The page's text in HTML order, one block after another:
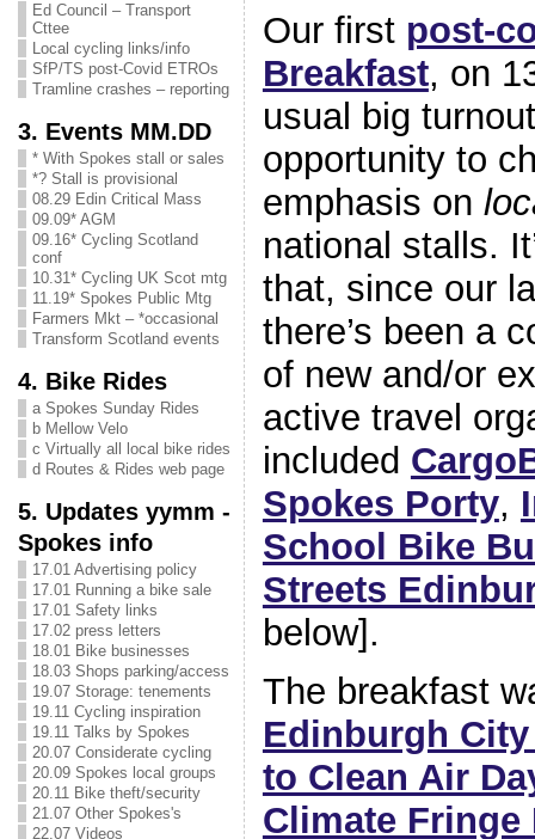
Ed Council – Transport
Cttee
Local cycling links/info
SfP/TS post-Covid ETROs
Tramline crashes – reporting
3. Events MM.DD
* With Spokes stall or sales
*? Stall is provisional
08.29 Edin Critical Mass
09.09* AGM
09.16* Cycling Scotland
conf
10.31* Cycling UK Scot mtg
11.19* Spokes Public Mtg
Farmers Mkt – *occasional
Transform Scotland events
4. Bike Rides
a Spokes Sunday Rides
b Mellow Velo
c Virtually all local bike rides
d Routes & Rides web page
5. Updates yymm -
Spokes info
17.01 Advertising policy
17.01 Running a bike sale
17.01 Safety links
17.02 press letters
18.01 Bike businesses
18.03 Shops parking/access
19.07 Storage: tenements
19.11 Cycling inspiration
19.11 Talks by Spokes
20.07 Considerate cycling
20.09 Spokes local groups
20.11 Bike theft/security
21.07 Other Spokes's
22.07 Videos
Our first post-
Breakfast, on
usual big
opportunity to
emphasis on
national stalls.
that, since our
there’s been a
of new and/or
active travel
included
Spokes Porty,
School Bike
Streets
below].
The breakfast
Edinburgh
to Clean Air
Climate Fringe